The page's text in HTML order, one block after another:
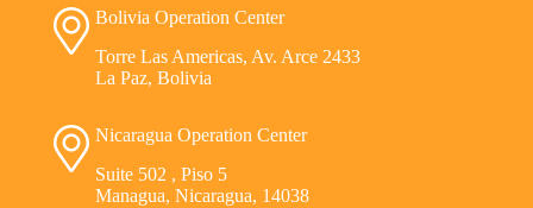
Bolivia Operation Center
Torre Las Americas, Av. Arce 2433
La Paz, Bolivia
Nicaragua Operation Center
Suite 502 , Piso 5
Managua, Nicaragua, 14038